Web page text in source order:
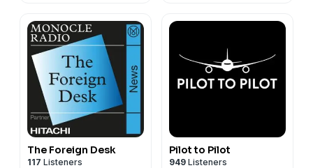
The Foreign Desk
117 Listeners
Pilot to Pilot
949 Listeners